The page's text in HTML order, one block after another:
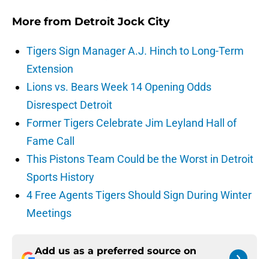
More from Detroit Jock City
Tigers Sign Manager A.J. Hinch to Long-Term
Extension
Lions vs. Bears Week 14 Opening Odds
Disrespect Detroit
Former Tigers Celebrate Jim Leyland Hall of
Fame Call
This Pistons Team Could be the Worst in Detroit
Sports History
4 Free Agents Tigers Should Sign During Winter
Meetings
Add us as a preferred source on